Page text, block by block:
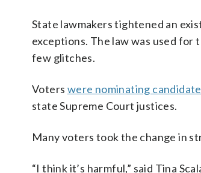
State lawmakers tightened an
exceptions. The law was used for
few glitches.
Voters were nominating
state Supreme Court justices.
Many voters took the change in
“I think it’s harmful,” said Tina